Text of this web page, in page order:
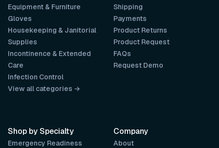
Shipping
Payments
Product Returns
Product Request
FAQs
Request Demo
Company
About
Equipment & Furniture
Gloves
Housekeeping & Janitorial
Supplies
Incontinence & Extended
Care
Infection Control
View all categories →
Shop by Specialty
Emergency Readiness